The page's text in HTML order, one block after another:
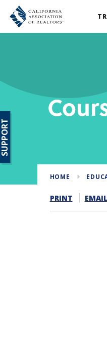
HOME
PRINT EMAIL